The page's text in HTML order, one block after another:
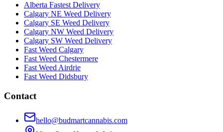
Alberta Fastest Delivery
Calgary NE Weed Delivery
Calgary SE Weed Delivery
Calgary NW Weed Delivery
Calgary SW Weed Delivery
Fast Weed Calgary
Fast Weed Chestermere
Fast Weed Airdrie
Fast Weed Didsbury
Contact
hello@budmartcannabis.com